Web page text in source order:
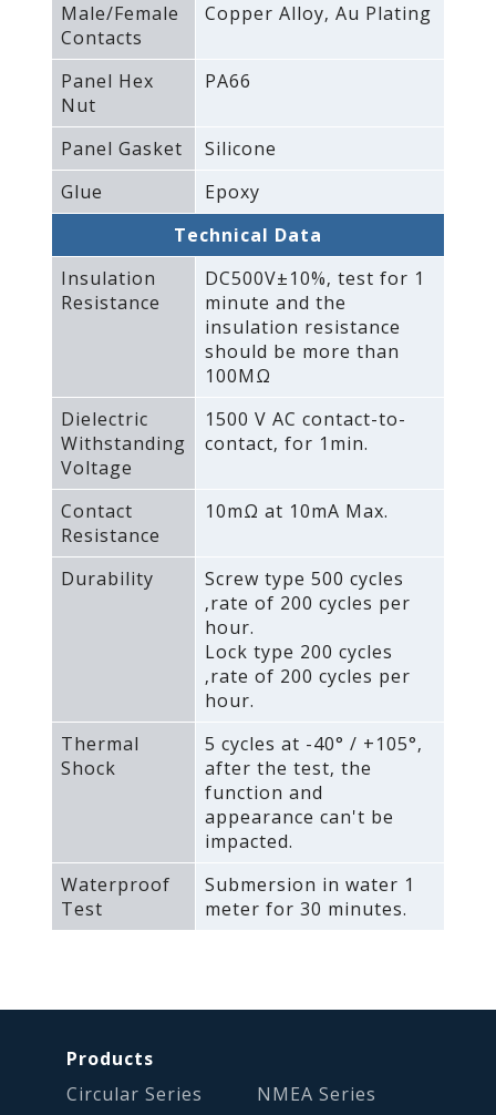
Male/Female
Contacts
Copper Alloy‚ Au Plating
Panel Hex
Nut
PA66
Panel Gasket
Silicone
Glue
Epoxy
Technical Data
Insulation
Resistance
DC500V±10%‚ test for 1
minute and the
insulation resistance
should be more than
100MΩ
Dielectric
Withstanding
Voltage
1500 V AC contact-to-
contact‚ for 1min.
Contact
Resistance
10mΩ at 10mA Max.
Durability
Screw type 500 cycles
‚rate of 200 cycles per
hour.
Lock type 200 cycles
‚rate of 200 cycles per
hour.
Thermal
Shock
5 cycles at -40° / +105°‚
after the test‚ the
function and
appearance can't be
impacted.
Waterproof
Test
Submersion in water 1
meter for 30 minutes.
Products
Circular Series
NMEA Series